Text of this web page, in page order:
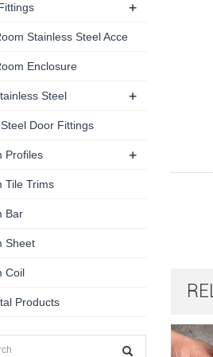
+
Stainless Steel Acce
Enclosure
Steel +
Door Fittings
Profiles +
Tile Trims
Bar
Sheet
Coil
Products